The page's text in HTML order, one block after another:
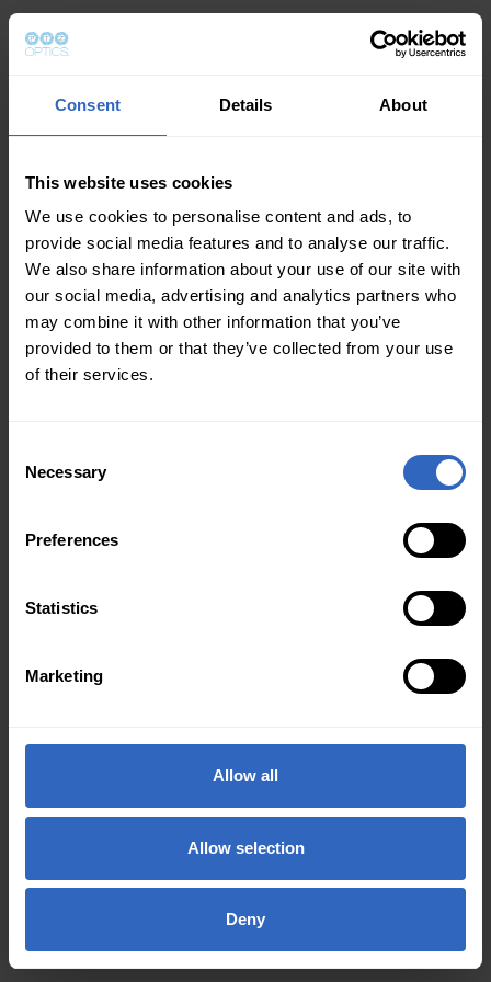
Consent Details About
This website uses cookies
We use cookies to personalise content and ads, to
provide social media features and to analyse our traffic.
We also share information about your use of our site with
our social media, advertising and analytics partners who
may combine it with other information that you’ve
provided to them or that they’ve collected from your use
of their services.
Selection
Necessary
Preferences
Statistics
Marketing
Allow all
Allow selection
Deny